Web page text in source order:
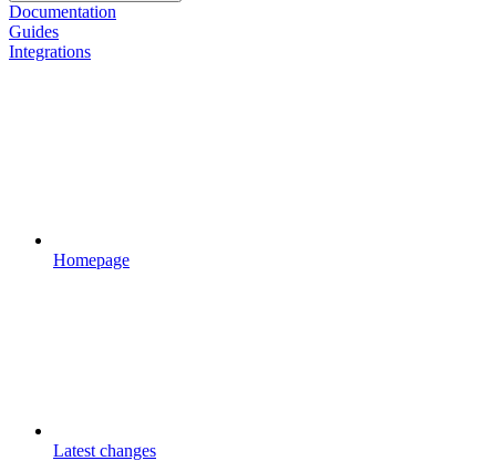
Documentation
Guides
Integrations
Homepage
Latest changes